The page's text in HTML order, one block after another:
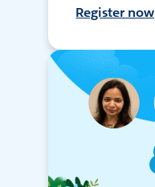
Register now